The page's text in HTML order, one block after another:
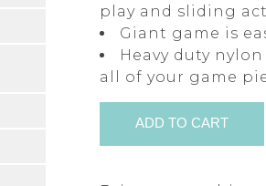
play and sliding
Giant game is
Heavy duty
all of your game